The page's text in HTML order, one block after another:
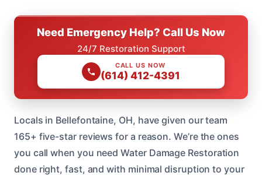
Need Emergency Help? Call Us Now
24/7 Restoration Support
CALL US NOW
(614) 412-4391
Locals in Bellefontaine, OH, have given our team
165+ five-star reviews for a reason. We’re the ones
you call when you need Water Damage Restoration
done right, fast, and with minimal disruption to your